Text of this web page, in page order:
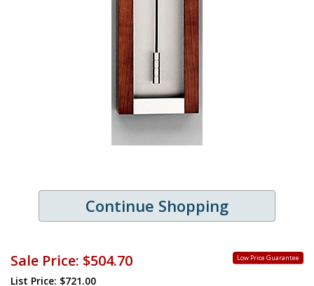
Continue Shopping
Low Price Guarantee
Sale Price: $504.70
List Price: $721.00